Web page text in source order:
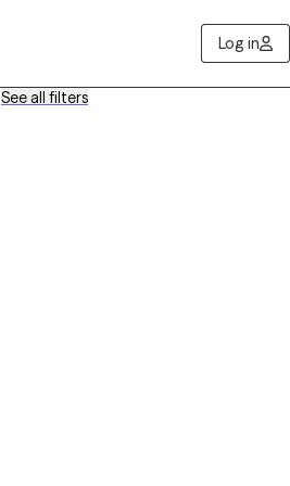
Log in
See all filters